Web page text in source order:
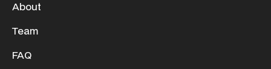
About
Team
FAQ